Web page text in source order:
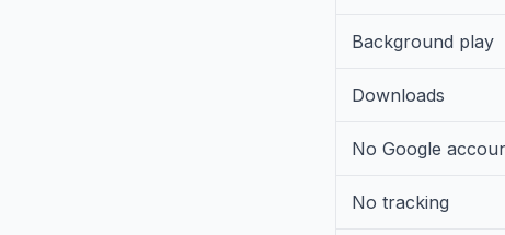
Background play
Downloads
No Google
No tracking